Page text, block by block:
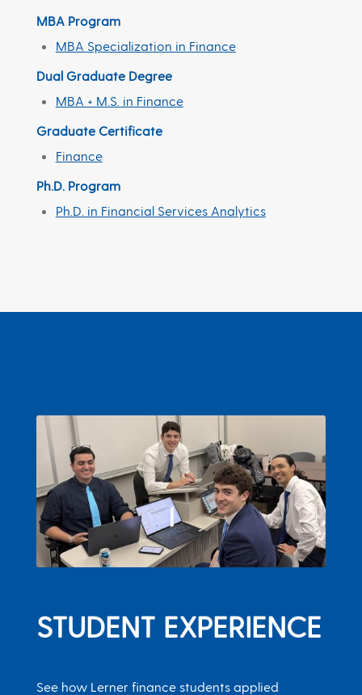
MBA Program
MBA Specialization in Finance
Dual Graduate Degree
MBA + M.S. in Finance
Graduate Certificate
Finance
Ph.D. Program
Ph.D. in Financial Services Analytics
STUDENT EXPERIENCE
See how Lerner finance students applied